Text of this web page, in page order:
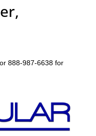
888-987-6638 for